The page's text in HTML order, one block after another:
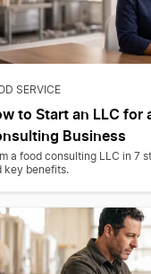
SERVICE
to Start an LLC for
Business
a food consulting LLC in 7
key benefits.